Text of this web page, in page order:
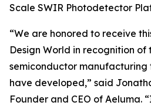
Scale SWIR Photodetector
“We are honored to receive
Design World in recognition
semiconductor
have developed,” said
Founder and CEO of Aeluma.